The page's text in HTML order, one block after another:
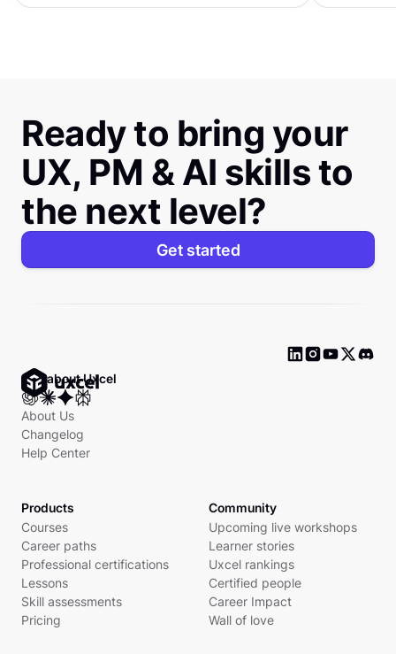
Ready to bring your
UX, PM & AI skills to
the next level?
Get started
Ask about Uxcel
About Us
Changelog
Help Center
Products
Courses
Career paths
Professional certifications
Lessons
Skill assessments
Pricing
Community
Upcoming live workshops
Learner stories
Uxcel rankings
Certified people
Career Impact
Wall of love